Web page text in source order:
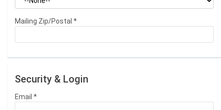
Mailing Zip/Postal *
Security & Login
Email *